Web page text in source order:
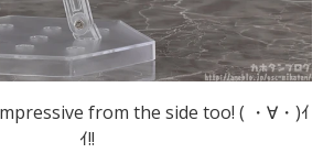
from the side too! ( ・∀・)ｲ
ｲ!!